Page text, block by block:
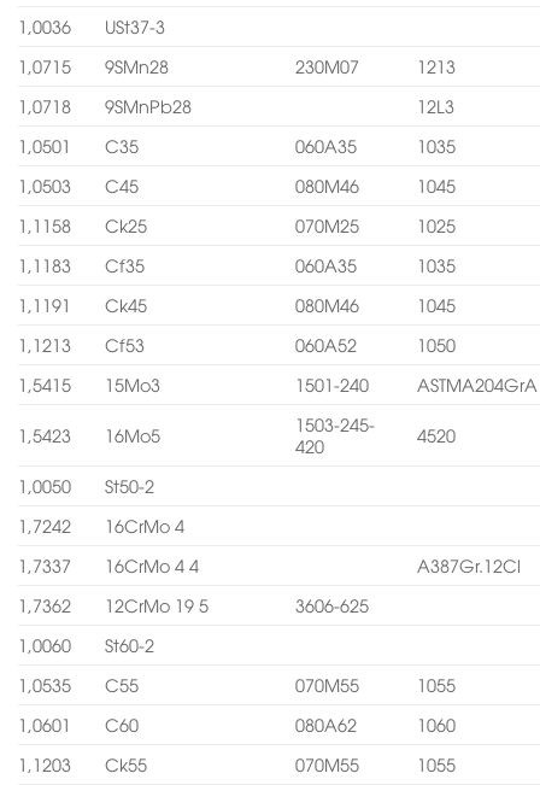
1,0036
USt37-3
1,0715
9SMn28 230M07
1213
1,0718
9SMnPb28
12L3
1,0501
C35 060A35
1035
1,0503
C45 080M46
1045
1,1158
Ck25 070M25
1025
1,1183
Cf35 060A35
1035
1,1191
Ck45 080M46
1045
1,1213
Cf53 060A52
1050
1,5415
15Mo3 1501-240 ASTMA204GrA
1,5423 16Mo5
1503-245-
420
4520
1,0050
St50-2
1,7242
16CrMo 4
1,7337
16CrMo 4 4
A387Gr.12Cl
1,7362
12CrMo 19 5
3606-625
1,0060
St60-2
1,0535
C55 070M55
1055
1,0601
C60 080A62
1060
1,1203
Ck55 070M55
1055